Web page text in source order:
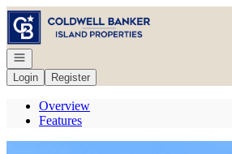
Go to: Homepage
Open navigation
Login
Register
Overview
Features